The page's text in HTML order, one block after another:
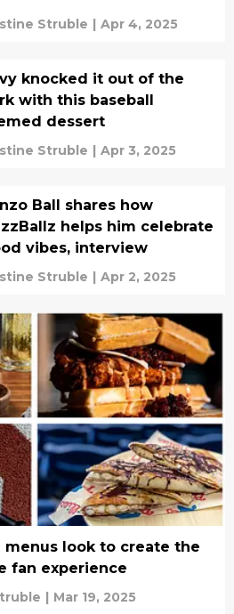
Struble | Apr 4, 2025
knocked it out of the
with this baseball
dessert
Struble | Apr 3, 2025
Ball shares how
helps him celebrate
vibes, interview
Struble | Apr 2, 2025
menus look to create the
fan experience
| Mar 19, 2025